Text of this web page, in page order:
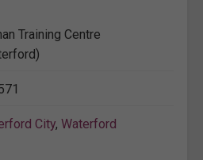
Training Centre
City, Waterford